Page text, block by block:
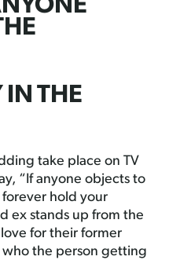
IN THE
take place on TV
“If anyone objects to
hold your
ex stands up from the
for their former
the person getting